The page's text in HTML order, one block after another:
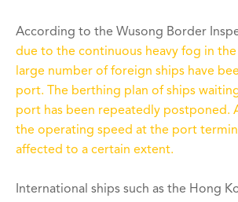
According to the Wusong Border
due to the continuous heavy fog in the
large number of foreign ships have
port. The berthing plan of ships
port has been repeatedly postponed.
the operating speed at the port
affected to a certain extent.
International ships such as the Hong